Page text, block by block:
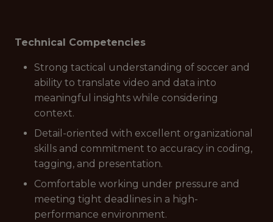
Technical Competencies
Strong tactical understanding of soccer and
ability to translate video and data into
meaningful insights while considering
context.
Detail-oriented with excellent organizational
skills and commitment to accuracy in coding,
tagging, and presentation.
Comfortable working under pressure and
meeting tight deadlines in a high-
performance environment.